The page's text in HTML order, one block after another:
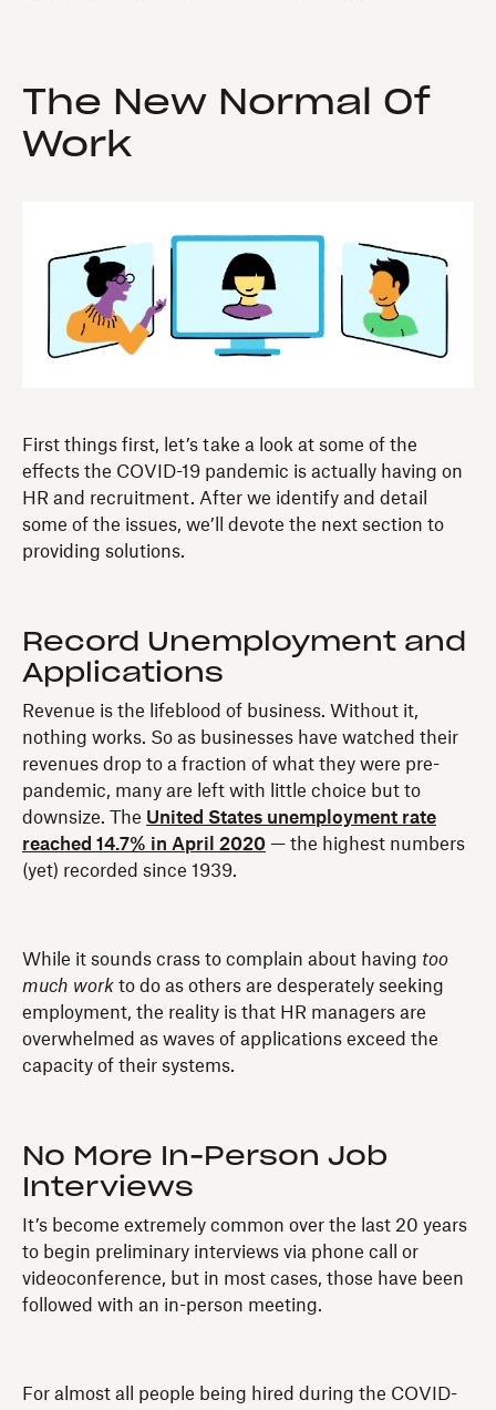
The New Normal Of
Work
First things first, let’s take a look at some of the
effects the COVID-19 pandemic is actually having on
HR and recruitment. After we identify and detail
some of the issues, we’ll devote the next section to
providing solutions.
Record Unemployment and
Applications
Revenue is the lifeblood of business. Without it,
nothing works. So as businesses have watched their
revenues drop to a fraction of what they were pre-
pandemic, many are left with little choice but to
downsize. The United States unemployment rate
reached 14.7% in April 2020 — the highest numbers
(yet) recorded since 1939.
While it sounds crass to complain about having too
much work to do as others are desperately seeking
employment, the reality is that HR managers are
overwhelmed as waves of applications exceed the
capacity of their systems.
No More In-Person Job
Interviews
It’s become extremely common over the last 20 years
to begin preliminary interviews via phone call or
videoconference, but in most cases, those have been
followed with an in-person meeting.
For almost all people being hired during the COVID-